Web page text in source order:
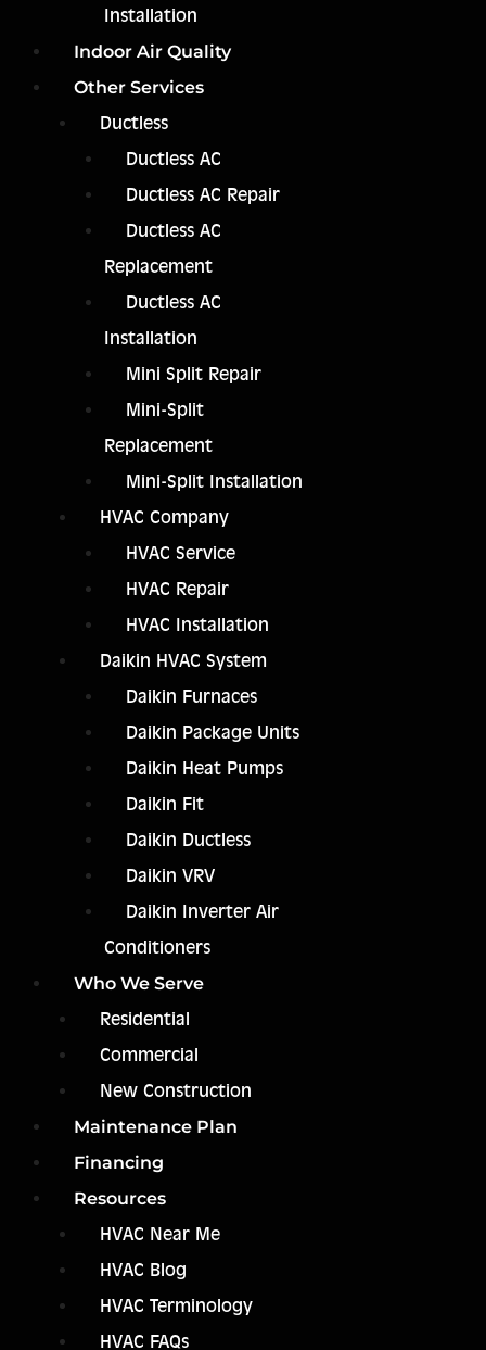
Installation
Indoor Air Quality
Other Services
Ductless
Ductless AC
Ductless AC Repair
Ductless AC
Replacement
Ductless AC
Installation
Mini Split Repair
Mini-Split
Replacement
Mini-Split Installation
HVAC Company
HVAC Service
HVAC Repair
HVAC Installation
Daikin HVAC System
Daikin Furnaces
Daikin Package Units
Daikin Heat Pumps
Daikin Fit
Daikin Ductless
Daikin VRV
Daikin Inverter Air
Conditioners
Who We Serve
Residential
Commercial
New Construction
Maintenance Plan
Financing
Resources
HVAC Near Me
HVAC Blog
HVAC Terminology
HVAC FAQs